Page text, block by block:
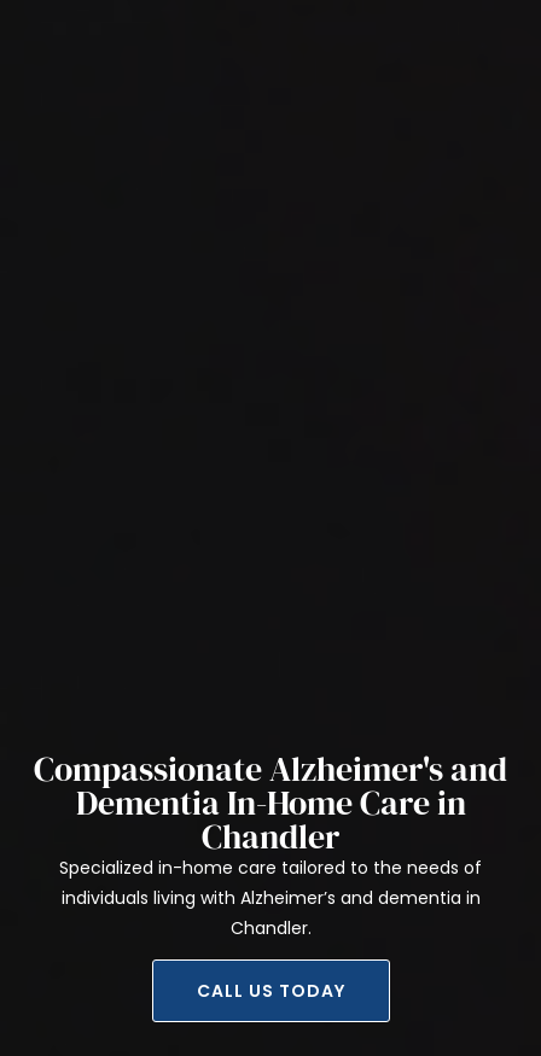
Compassionate Alzheimer's and
Dementia In-Home Care in
Chandler
Specialized in-home care tailored to the needs of
individuals living with Alzheimer’s and dementia in
Chandler.
CALL US TODAY